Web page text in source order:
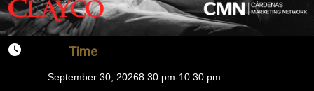
Time
September 30, 20268:30 pm-10:30 pm